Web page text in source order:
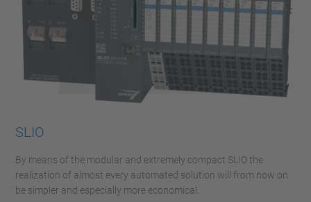
SLIO
By means of the modular and extremely compact SLIO the
realization of almost every automated solution will from now on
be simpler and especially more economical.